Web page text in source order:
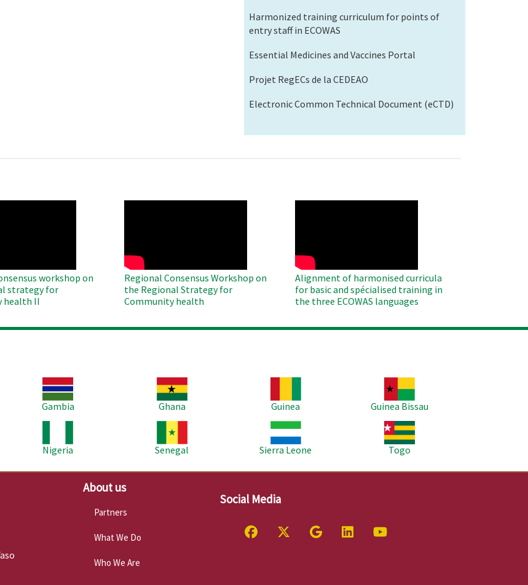
Harmonized training curriculum for points of
entry staff in ECOWAS
Essential Medicines and Vaccines Portal
Projet RegECs de la CEDEAO
Electronic Common Technical Document (eCTD)
workshop on
strategy for
health II
Regional Consensus Workshop on
the Regional Strategy for
Community health
Alignment of harmonised curricula
for basic and spécialised training in
the three ECOWAS languages
Gambia
Ghana
Guinea
Guinea Bissau
Nigeria
Senegal
Sierra Leone
Togo
About us
Partners
What We Do
Who We Are
Social Media